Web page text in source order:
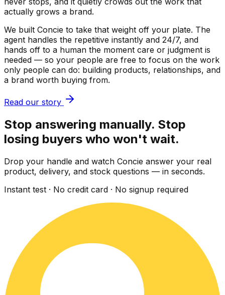
actually grows a brand.
We built Concie to take that weight off your plate. The
agent handles the repetitive instantly and 24/7, and
hands off to a human the moment care or judgment is
needed — so your people are free to focus on the work
only people can do: building products, relationships, and
a brand worth buying from.
Read our story
Stop answering manually. Stop
losing buyers who won't wait.
Drop your handle and watch Concie answer your real
product, delivery, and stock questions — in seconds.
Instant test · No credit card · No signup required